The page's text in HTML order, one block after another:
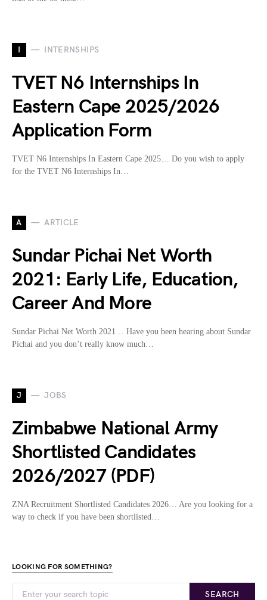
I INTERNSHIPS
TVET N6 Internships In
Eastern Cape 2025/2026
Application Form
TVET N6 Internships In Eastern Cape 2025… Do you wish to apply
for the TVET N6 Internships In…
A ARTICLE
Sundar Pichai Net Worth
2021: Early Life, Education,
Career And More
Sundar Pichai Net Worth 2021… Have you been hearing about Sundar
Pichai and you don’t really know much…
J JOBS
Zimbabwe National Army
Shortlisted Candidates
2026/2027 (PDF)
ZNA Recruitment Shortlisted Candidates 2026… Are you looking for a
way to check if you have been shortlisted…
LOOKING FOR SOMETHING?
SEARCH